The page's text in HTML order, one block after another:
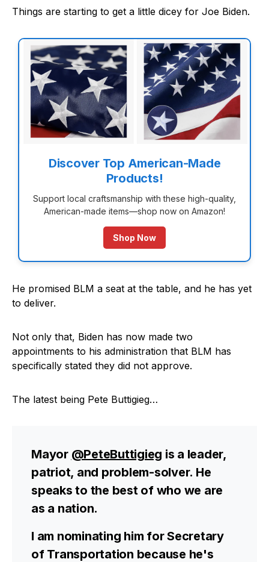
Things are starting to get a little dicey for Joe Biden.
Discover Top American-Made
Products!
Support local craftsmanship with these high-quality,
American-made items—shop now on Amazon!
Shop Now
He promised BLM a seat at the table, and he has yet
to deliver.
Not only that, Biden has now made two
appointments to his administration that BLM has
specifically stated they did not approve.
The latest being Pete Buttigieg…
Mayor @PeteButtigieg is a leader,
patriot, and problem-solver. He
speaks to the best of who we are
as a nation.
I am nominating him for Secretary
of Transportation because he's